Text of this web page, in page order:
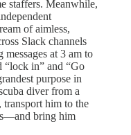
staffers. Meanwhile,
of aimless,
Slack channels
at 3 am to
“lock in” and “Go
purpose in
diver from a
him to the
bring him